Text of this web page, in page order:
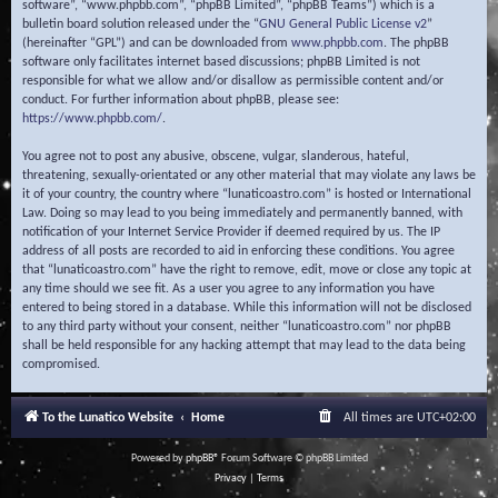
software”, “www.phpbb.com”, “phpBB Limited”, “phpBB Teams”) which is a
bulletin board solution released under the “GNU General Public License v2”
(hereinafter “GPL”) and can be downloaded from www.phpbb.com. The phpBB
software only facilitates internet based discussions; phpBB Limited is not
responsible for what we allow and/or disallow as permissible content and/or
conduct. For further information about phpBB, please see:
https://www.phpbb.com/.
You agree not to post any abusive, obscene, vulgar, slanderous, hateful,
threatening, sexually-orientated or any other material that may violate any laws be
it of your country, the country where “lunaticoastro.com” is hosted or International
Law. Doing so may lead to you being immediately and permanently banned, with
notification of your Internet Service Provider if deemed required by us. The IP
address of all posts are recorded to aid in enforcing these conditions. You agree
that “lunaticoastro.com” have the right to remove, edit, move or close any topic at
any time should we see fit. As a user you agree to any information you have
entered to being stored in a database. While this information will not be disclosed
to any third party without your consent, neither “lunaticoastro.com” nor phpBB
shall be held responsible for any hacking attempt that may lead to the data being
compromised.
To the Lunatico Website Home All times are UTC+02:00
Powered byphpBB® Forum Software © phpBB Limited
Privacy
Terms